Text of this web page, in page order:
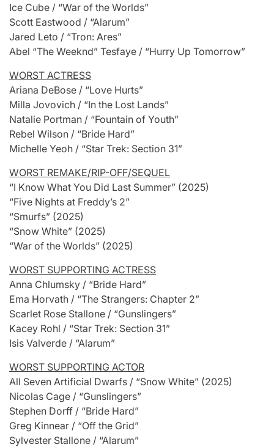
Ice Cube / “War of the Worlds”
Scott Eastwood / “Alarum”
Jared Leto / “Tron: Ares”
Abel “The Weeknd” Tesfaye / “Hurry Up Tomorrow”
WORST ACTRESS
Ariana DeBose / “Love Hurts”
Milla Jovovich / “In the Lost Lands”
Natalie Portman / “Fountain of Youth”
Rebel Wilson / “Bride Hard”
Michelle Yeoh / “Star Trek: Section 31”
WORST REMAKE/RIP-OFF/SEQUEL
“I Know What You Did Last Summer” (2025)
“Five Nights at Freddy’s 2”
“Smurfs” (2025)
“Snow White” (2025)
“War of the Worlds” (2025)
WORST SUPPORTING ACTRESS
Anna Chlumsky / “Bride Hard”
Ema Horvath / “The Strangers: Chapter 2”
Scarlet Rose Stallone / “Gunslingers”
Kacey Rohl / “Star Trek: Section 31”
Isis Valverde / “Alarum”
WORST SUPPORTING ACTOR
All Seven Artificial Dwarfs / “Snow White” (2025)
Nicolas Cage / “Gunslingers”
Stephen Dorff / “Bride Hard”
Greg Kinnear / “Off the Grid”
Sylvester Stallone / “Alarum”